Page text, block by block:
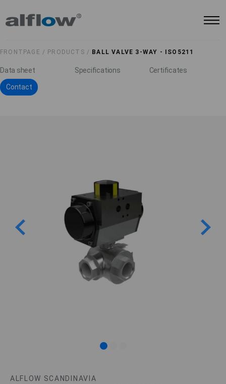
FRONTPAGE / PRODUCTS / BALL VALVE 3-WAY - ISO5211
Data sheet Specifications Certificates
Contact
ALFLOW SCANDINAVIA